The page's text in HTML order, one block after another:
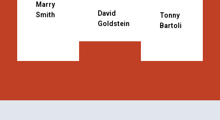
Marry
Smith
David
Goldstein
Tonny
Bartoli